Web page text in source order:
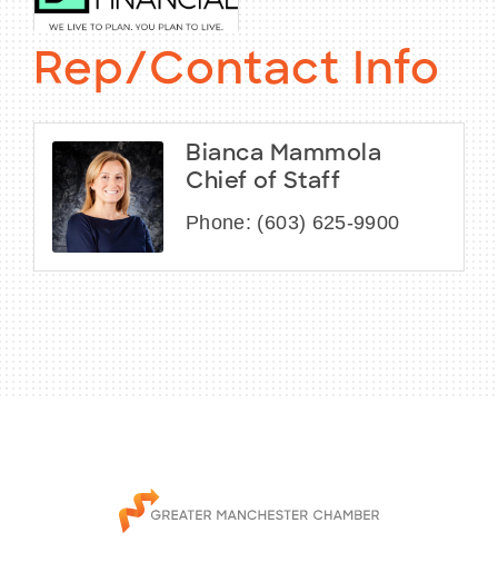
Rep/Contact Info
Bianca Mammola
Chief of Staff
Phone: (603) 625-9900